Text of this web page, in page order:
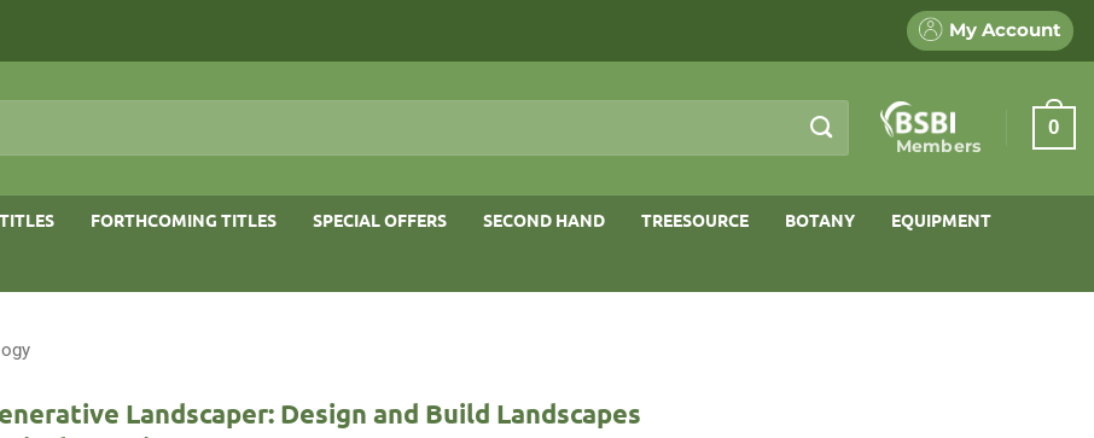
My Account
Members
0
FORTHCOMING TITLES SPECIAL OFFERS SECOND HAND TREESOURCE BOTANY EQUIPMENT
Landscaper: Design and Build Landscapes